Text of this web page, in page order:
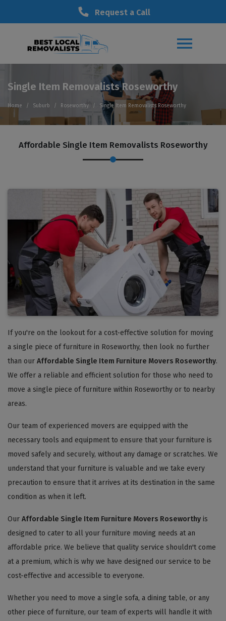
Request a Call
Single Item Removalists Roseworthy
Home Suburb Roseworthy Single Item Removalists Roseworthy
Affordable Single Item Removalists Roseworthy
If you're on the lookout for a cost-effective solution for moving
a single piece of furniture in Roseworthy, then look no further
than our Affordable Single Item Furniture Movers Roseworthy.
We offer a reliable and efficient solution for those who need to
move a single piece of furniture within Roseworthy or to nearby
areas.
Our team of experienced movers are equipped with the
necessary tools and equipment to ensure that your furniture is
moved safely and securely, without any damage or scratches. We
understand that your furniture is valuable and we take every
precaution to ensure that it arrives at its destination in the same
condition as when it left.
Our Affordable Single Item Furniture Movers Roseworthy is
designed to cater to all your furniture moving needs at an
affordable price. We believe that quality service shouldn't come
at a premium, which is why we have designed our service to be
cost-effective and accessible to everyone.
Whether you need to move a single sofa, a dining table, or any
other piece of furniture, our team of experts will handle it with